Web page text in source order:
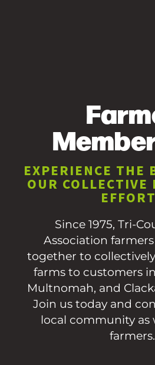
EXPERIENCE THE
OUR COLLECTIVE
Since 1975, Tri-
Association
together to
farms to customers
Multnomah, and
Join us today and
local community as
farmers.